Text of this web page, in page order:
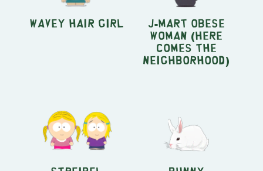
Wavey Hair Girl J-Mart Obese
Woman (Here
Comes the
Neighborhood)